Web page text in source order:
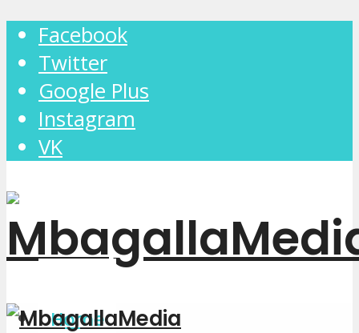
Facebook
Twitter
Google Plus
Instagram
VK
Home